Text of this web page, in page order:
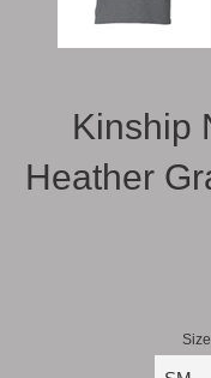
Kinship
Heather
Size